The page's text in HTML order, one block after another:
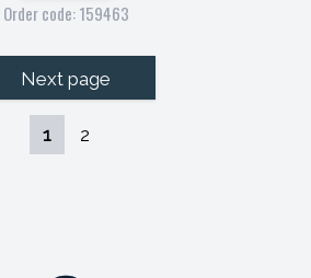
Order code: 159463
Next page
1 2